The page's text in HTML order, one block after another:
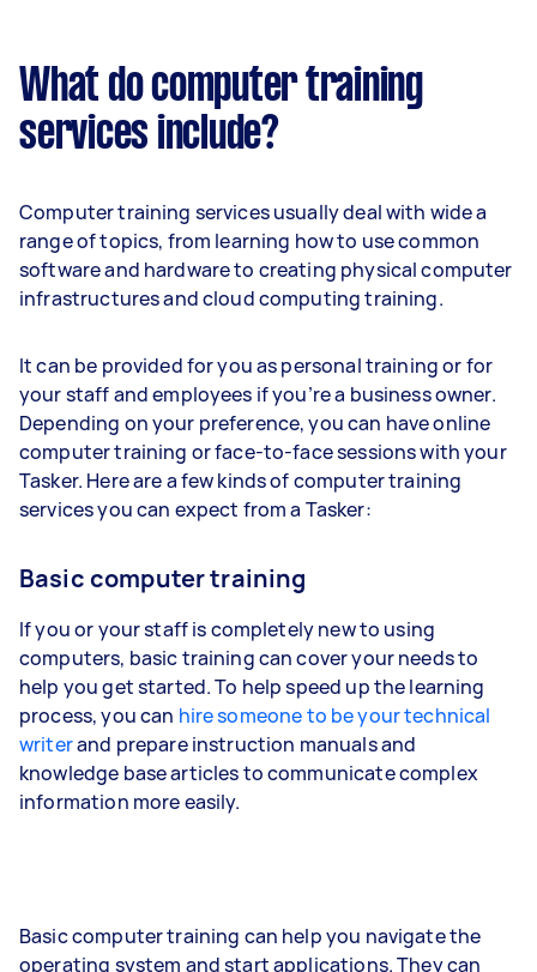
What do computer training
services include?
Computer training services usually deal with wide a
range of topics, from learning how to use common
software and hardware to creating physical computer
infrastructures and cloud computing training.
It can be provided for you as personal training or for
your staff and employees if you’re a business owner.
Depending on your preference, you can have online
computer training or face-to-face sessions with your
Tasker. Here are a few kinds of computer training
services you can expect from a Tasker:
Basic computer training
If you or your staff is completely new to using
computers, basic training can cover your needs to
help you get started. To help speed up the learning
process, you can hire someone to be your technical
writerand prepare instruction manuals and
knowledge base articles to communicate complex
information more easily.
Basic computer training can help you navigate the
operating system and start applications. They can